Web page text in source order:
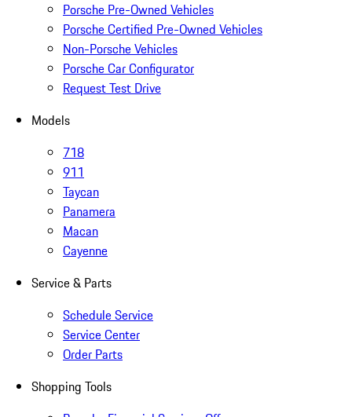
Porsche Pre-Owned Vehicles
Porsche Certified Pre-Owned Vehicles
Non-Porsche Vehicles
Porsche Car Configurator
Request Test Drive
Models
718
911
Taycan
Panamera
Macan
Cayenne
Service & Parts
Schedule Service
Service Center
Order Parts
Shopping Tools